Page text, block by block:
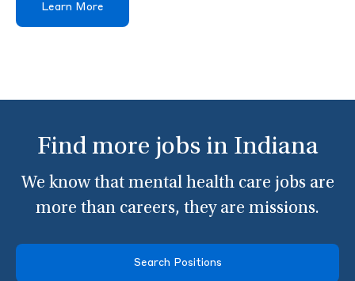
Learn More
Find more jobs in Indiana
We know that mental health care jobs are
more than careers, they are missions.
Search Positions